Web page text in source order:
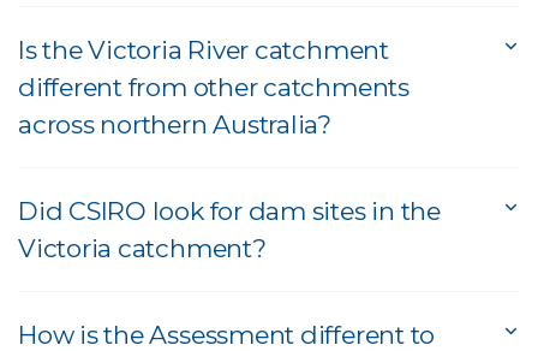
Is the Victoria River catchment
different from other catchments
across northern Australia?
Did CSIRO look for dam sites in the
Victoria catchment?
How is the Assessment different to